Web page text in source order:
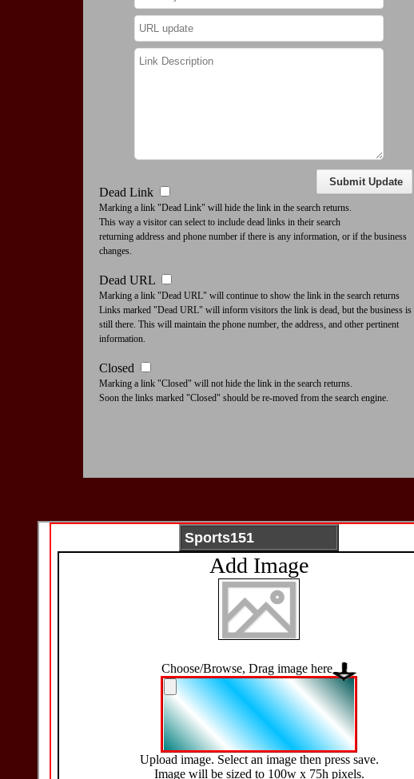
Dead Link
Marking a link "Dead Link" will hide the link in the search returns.
This way a visitor can select to include dead links in their search
returning address and phone number if there is any information, or if the business
changes.
Dead URL
Marking a link "Dead URL" will continue to show the link in the search returns
Links marked "Dead URL" will inform visitors the link is dead, but the business is
still there. This will maintain the phone number, the address, and other pertinent
information.
Closed
Marking a link "Closed" will not hide the link in the search returns.
Soon the links marked "Closed" should be re-moved from the search engine.